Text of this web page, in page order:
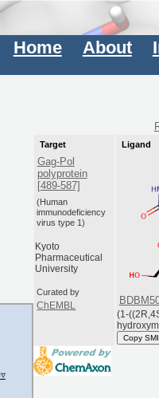
Home About
Target
Gag-Pol
polyprotein
[489-587]
(Human
immunodeficiency
virus type 1)
Kyoto
Pharmaceutical
University
Curated by
ChEMBL
Ligand
(1-
Copy
▿